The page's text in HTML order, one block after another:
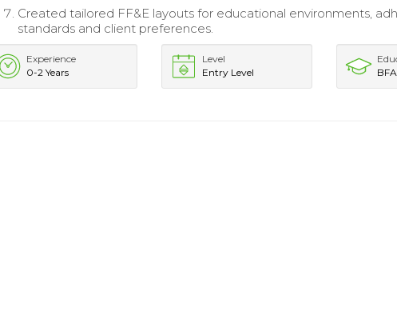
Created tailored FF&E layouts for educational environments,
standards and client preferences.
Experience
0-2 Years
Level
Entry Level
BFA